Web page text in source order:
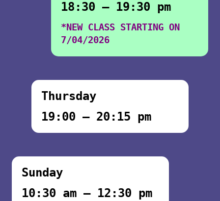
18:30 – 19:30 pm
*NEW CLASS STARTING ON
7/04/2026
Thursday
19:00 – 20:15 pm
Sunday
10:30 am – 12:30 pm